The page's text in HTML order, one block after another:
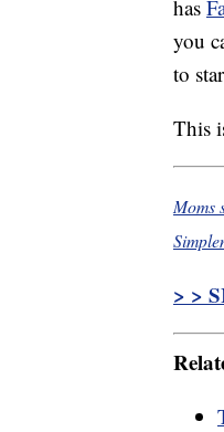
has
you
to
This
Moms
> >